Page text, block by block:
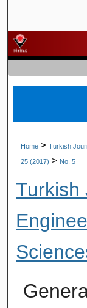
Home > Turkish
25 (2017) > No. 5
Turkish